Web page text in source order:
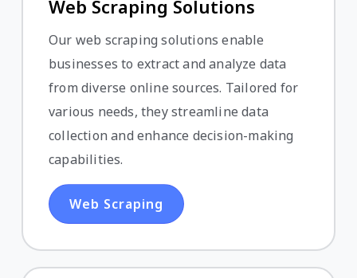
Web Scraping Solutions
Our web scraping solutions enable
businesses to extract and analyze data
from diverse online sources. Tailored for
various needs, they streamline data
collection and enhance decision-making
capabilities.
Web Scraping